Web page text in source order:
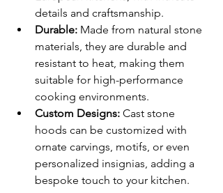
details and craftsmanship.
Durable: Made from natural stone
materials, they are durable and
resistant to heat, making them
suitable for high-performance
cooking environments.
Custom Designs: Cast stone
hoods can be customized with
ornate carvings, motifs, or even
personalized insignias, adding a
bespoke touch to your kitchen.